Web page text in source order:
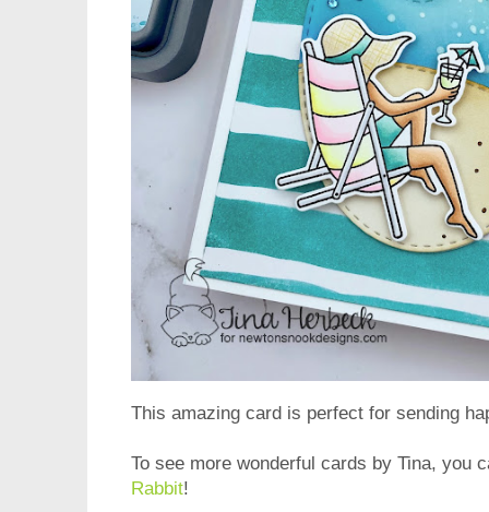
This amazing card is perfect for sending
To see more wonderful cards by Tina, you
Rabbit!